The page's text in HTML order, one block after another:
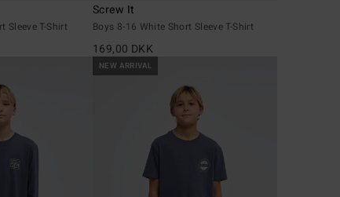
Sleeve T-Shirt
Screw It
Boys 8-16 White Short Sleeve T-Shirt
169,00 DKK
NEW ARRIVAL